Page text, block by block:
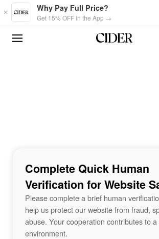
Skip to main content
Why Pay Full Price?
Get 15% OFF in the App →
Complete Quick Human
Verification for Website
Please complete a brief human
help us protect our website from fraud,
abuse. Your cooperation contributes to
environment.